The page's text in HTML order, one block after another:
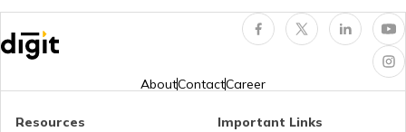
AboutContactCareer
Resources
Important Links